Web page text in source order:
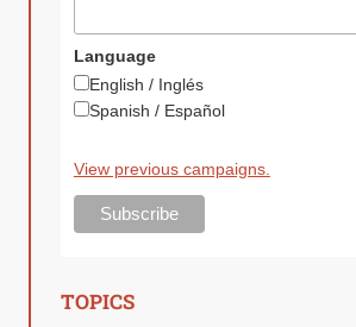
Language
English / Inglés
Spanish / Español
View previous campaigns.
TOPICS